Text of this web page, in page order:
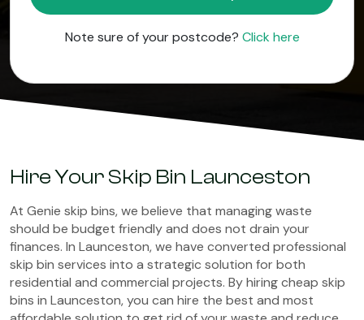
Note sure of your postcode? Click here
Hire Your Skip Bin Launceston
At Genie skip bins, we believe that managing waste
should be budget friendly and does not drain your
finances. In Launceston, we have converted professional
skip bin services into a strategic solution for both
residential and commercial projects. By hiring cheap skip
bins in Launceston, you can hire the best and most